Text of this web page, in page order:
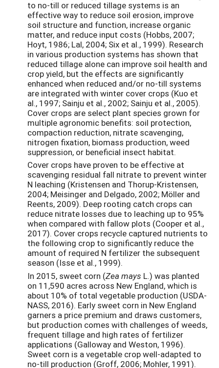
to no-till or reduced tillage systems is an
effective way to reduce soil erosion, improve
soil structure and function, increase organic
matter, and reduce input costs (Hobbs, 2007;
Hoyt, 1986; Lal, 2004; Six et al., 1999). Research
in various production systems has shown that
reduced tillage alone can improve soil health and
crop yield, but the effects are significantly
enhanced when reduced and/or no-till systems
are integrated with winter cover crops (Kuo et
al., 1997; Sainju et al., 2002; Sainju et al., 2005).
Cover crops are select plant species grown for
multiple agronomic benefits: soil protection,
compaction reduction, nitrate scavenging,
nitrogen fixation, biomass production, weed
suppression, or beneficial insect habitat.
Cover crops have proven to be effective at
scavenging residual fall nitrate to prevent winter
N leaching (Kristensen and Thorup-Kristensen,
2004; Meisinger and Delgado, 2002; Möller and
Reents, 2009). Deep rooting catch crops can
reduce nitrate losses due to leaching up to 95%
when compared with fallow plots (Cooper et al.,
2017). Cover crops recycle captured nutrients to
the following crop to significantly reduce the
amount of required N fertilizer the subsequent
season (Isse et al., 1999).
In 2015, sweet corn (Zea mays L.) was planted
on 11,590 acres across New England, which is
about 10% of total vegetable production (USDA-
NASS, 2016). Early sweet corn in New England
garners a price premium and draws customers,
but production comes with challenges of weeds,
frequent tillage and high rates of fertilizer
applications (Galloway and Weston, 1996).
Sweet corn is a vegetable crop well-adapted to
no-till production (Groff, 2006; Mohler, 1991).